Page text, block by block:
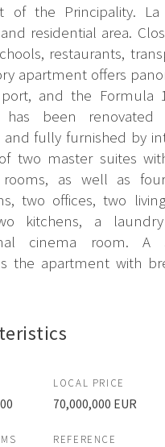
of the Principality.
residential area.
restaurants,
apartment offers
and the Formula
has been renovated
and fully furnished by
two master suites
rooms, as well as
two offices, two
kitchens, a
cinema room. A
the apartment with
LOCAL PRICE
70,000,000 EUR
REFERENCE